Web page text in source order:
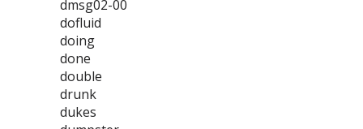
dmsg02-00
dofluid
doing
done
double
drunk
dukes